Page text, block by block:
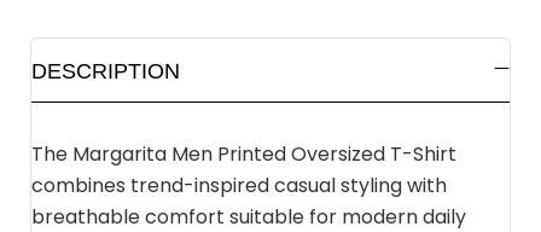
DESCRIPTION
The Margarita Men Printed Oversized T-Shirt
combines trend-inspired casual styling with
breathable comfort suitable for modern daily